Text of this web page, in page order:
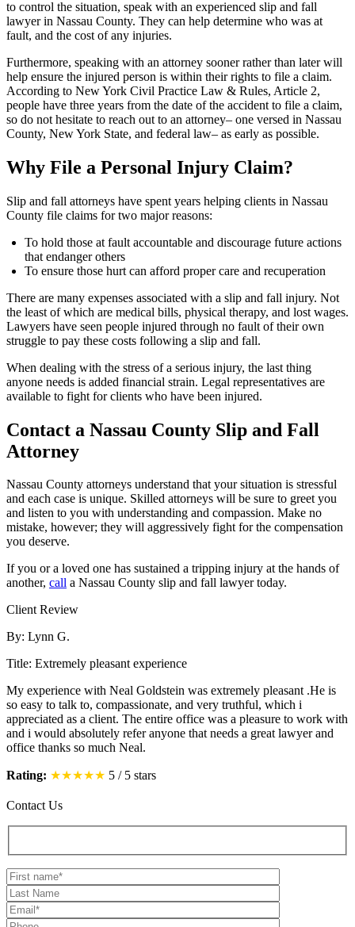
to control the situation, speak with an experienced slip and fall
lawyer in Nassau County. They can help determine who was at
fault, and the cost of any injuries.
Furthermore, speaking with an attorney sooner rather than later will
help ensure the injured person is within their rights to file a claim.
According to New York Civil Practice Law & Rules, Article 2,
people have three years from the date of the accident to file a claim,
so do not hesitate to reach out to an attorney– one versed in Nassau
County, New York State, and federal law– as early as possible.
Why File a Personal Injury Claim?
Slip and fall attorneys have spent years helping clients in Nassau
County file claims for two major reasons:
To hold those at fault accountable and discourage future actions
that endanger others
To ensure those hurt can afford proper care and recuperation
There are many expenses associated with a slip and fall injury. Not
the least of which are medical bills, physical therapy, and lost wages.
Lawyers have seen people injured through no fault of their own
struggle to pay these costs following a slip and fall.
When dealing with the stress of a serious injury, the last thing
anyone needs is added financial strain. Legal representatives are
available to fight for clients who have been injured.
Contact a Nassau County Slip and Fall
Attorney
Nassau County attorneys understand that your situation is stressful
and each case is unique. Skilled attorneys will be sure to greet you
and listen to you with understanding and compassion. Make no
mistake, however; they will aggressively fight for the compensation
you deserve.
If you or a loved one has sustained a tripping injury at the hands of
another, call a Nassau County slip and fall lawyer today.
Client Review
By: Lynn G.
Title: Extremely pleasant experience
My experience with Neal Goldstein was extremely pleasant .He is
so easy to talk to, compassionate, and very truthful, which i
appreciated as a client. The entire office was a pleasure to work with
and i would absolutely refer anyone that needs a great lawyer and
office thanks so much Neal.
Rating: ★★★★★ 5 / 5 stars
Contact Us